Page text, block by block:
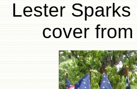
Lester
cover